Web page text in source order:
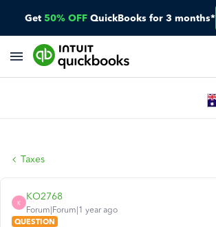
Get 50% OFF QuickBooks for 3 months*
Taxes
K
KO2768
Forum|Forum|1 year ago
QUESTION